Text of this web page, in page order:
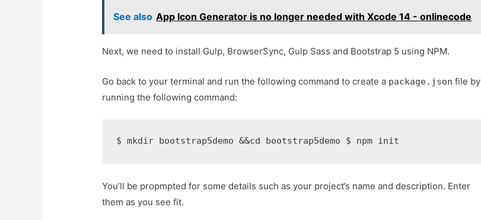
See also App Icon Generator is no longer needed with Xcode 14 - onlinecode
Next, we need to install Gulp, BrowserSync, Gulp Sass and Bootstrap 5 using NPM.
Go back to your terminal and run the following command to create a package.json file by
running the following command:
$ mkdir bootstrap5demo &&cd bootstrap5demo $ npm init
You’ll be propmpted for some details such as your project’s name and description. Enter
them as you see fit.